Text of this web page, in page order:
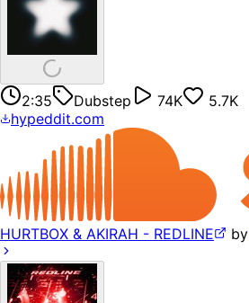
2:35 Dubstep 74K
5.7K
hypeddit.com
HURTBOX & AKIRAH - REDLINE by